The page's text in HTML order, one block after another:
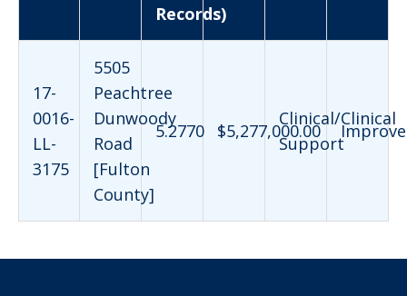
Records)
17-
0016-
LL-
3175
5505
Peachtree
Dunwoody
Road
[Fulton
County]
5.2770 $5,277,000.00
Clinical/Clinical
Support